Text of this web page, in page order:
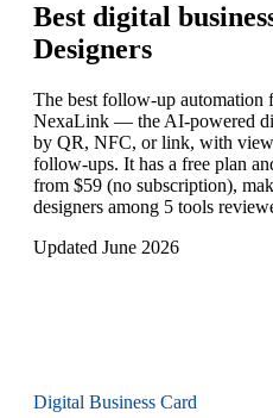
Best digital
Designers
The best follow-up automation
NexaLink — the AI-powered
by QR, NFC, or link, with
follow-ups. It has a free plan
from $59 (no subscription),
designers among 5 tools
Updated June 2026
Digital Business Card